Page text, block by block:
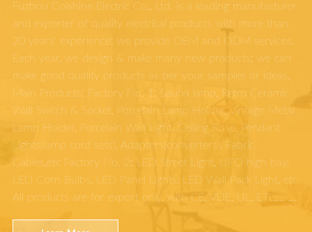
Fuzhou Colshine Electric Co., Ltd. is a leading manufacturer
and exporter of quality electrical products with more than
20 years' experience; we provide OEM and ODM services.
Each year, we design & make many new products; we can
make good quality products as per your samples or ideas.
Main Products: Factory No. 1: Sauna lamp, Retro Ceramic
Wall Switch & Socket, Porcelain Lamp Holder, Vintage Metal
Lamp Holder, Porcelain Wall Light, Ceiling Rose, Pendant
Lights(lamp cord sets), Adapters(converters), Fabric
Cables,etc Factory No. 2: LED Street Light, UFO high bay,
LED Corn Bulbs, LED Panel Lights, LED Wall Pack Light, etc
All products are for export only, with CE, VDE, UL, ETL,... …